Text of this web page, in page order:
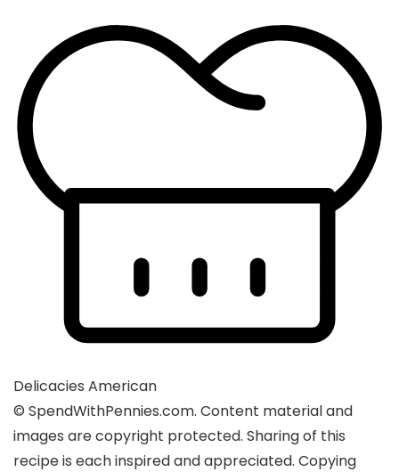
Delicacies American
© SpendWithPennies.com. Content material and
images are copyright protected. Sharing of this
recipe is each inspired and appreciated. Copying